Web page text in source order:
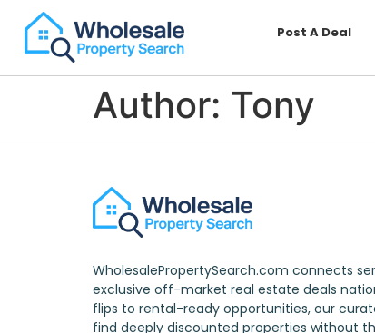
Post A Deal
Author: Tony
WholesalePropertySearch.com connects
exclusive off-market real estate deals
flips to rental-ready opportunities, our
find deeply discounted properties without